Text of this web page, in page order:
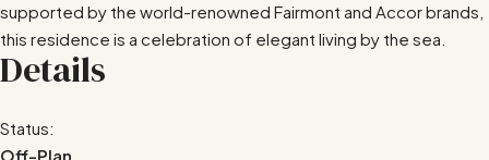
supported by the world-renowned Fairmont and Accor brands,
this residence is a celebration of elegant living by the sea.
Details
Status:
Off-Plan